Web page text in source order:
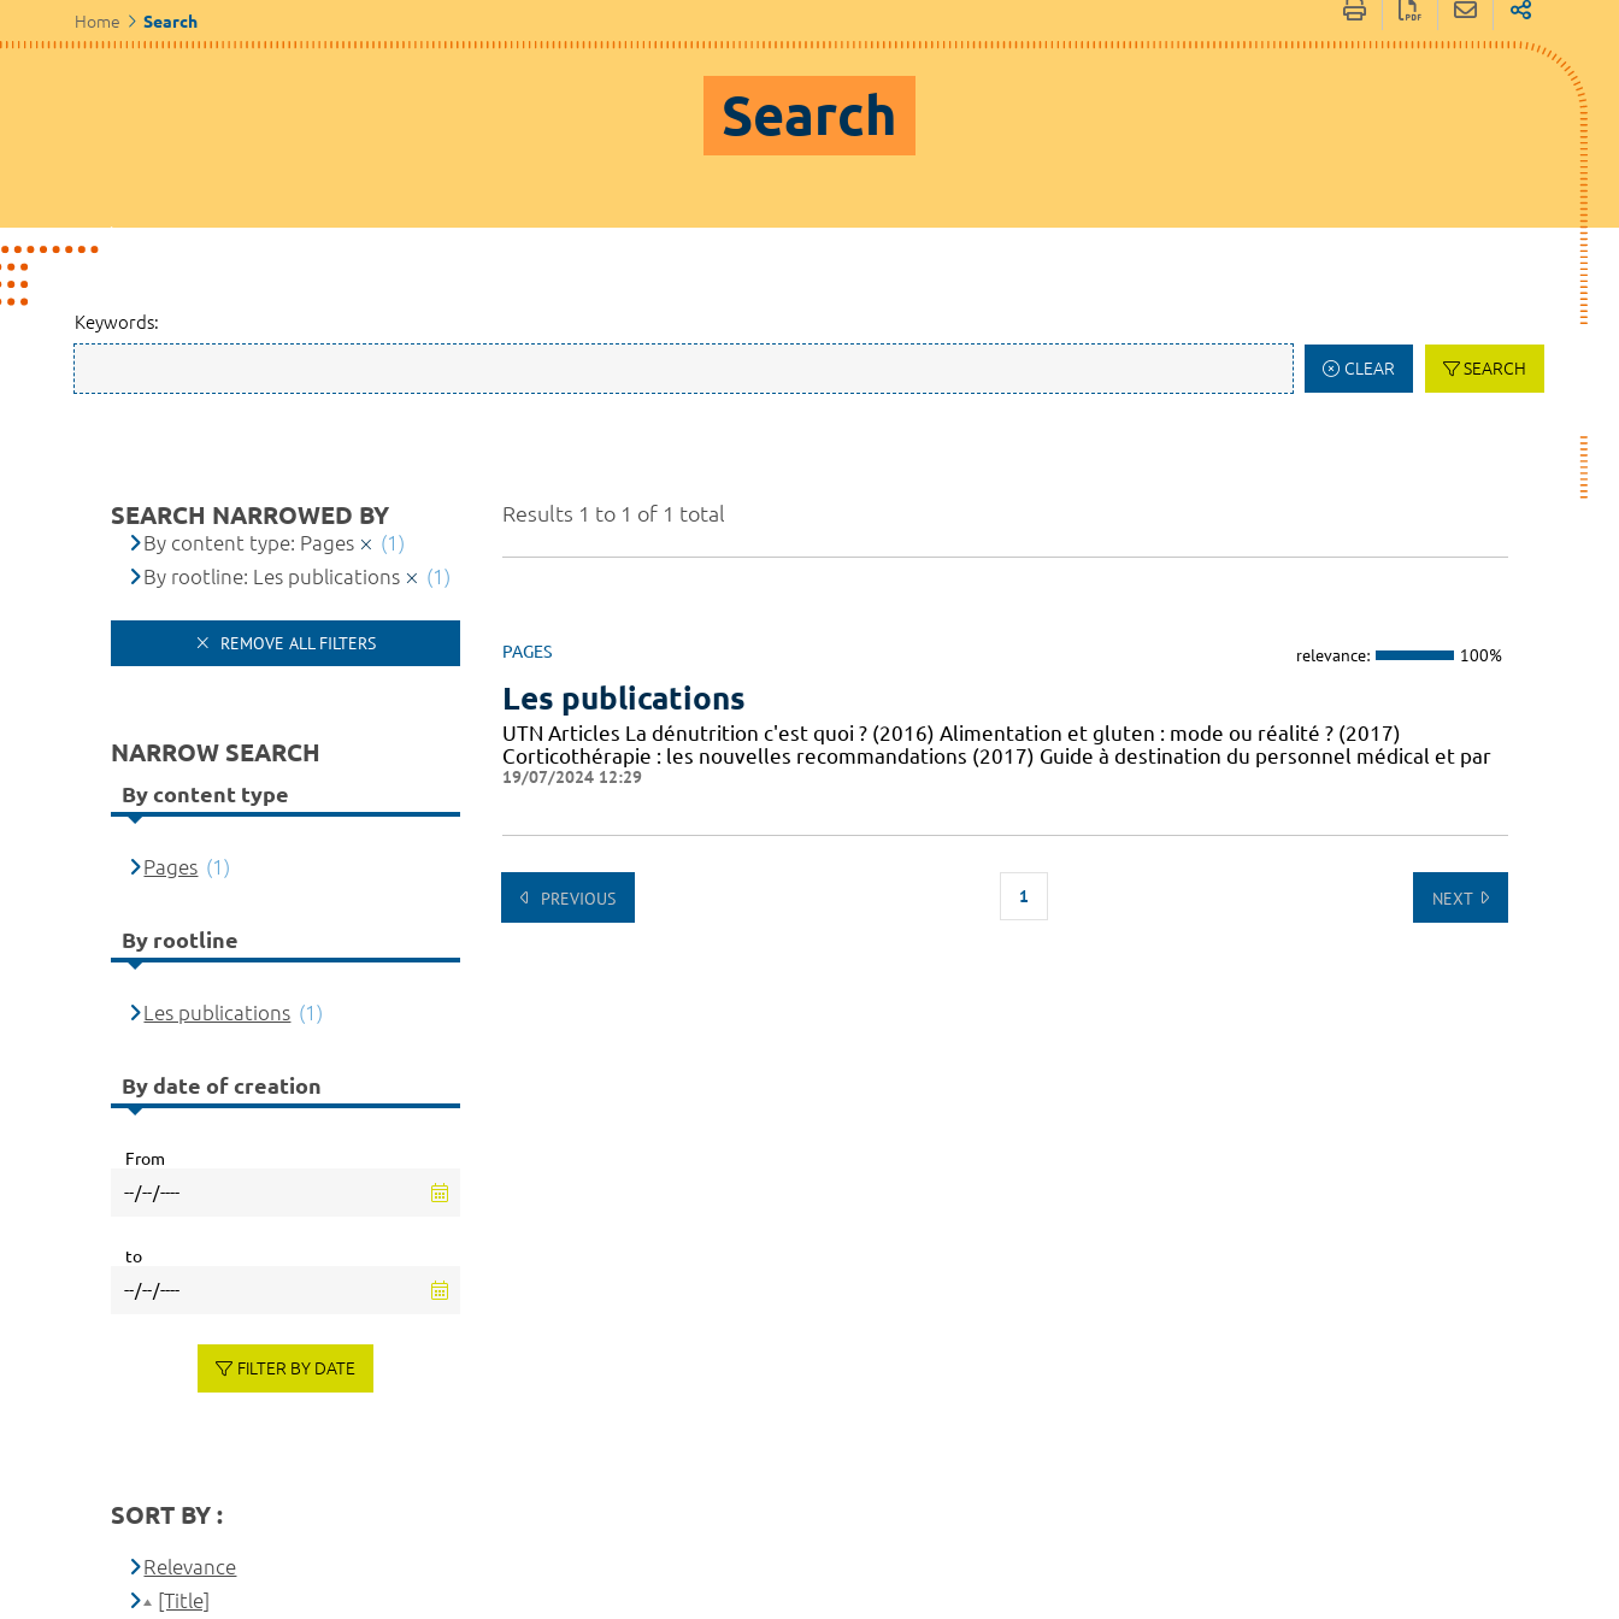
Home Search
Search
Keywords:
CLEAR SEARCH
Results 1 to 1 of 1 total
PAGES relevance: 100%
Les publications
UTN Articles La dénutrition c'est quoi ? (2016) Alimentation et gluten : mode ou réalité ? (2017)
Corticothérapie : les nouvelles recommandations (2017) Guide à destination du personnel médical et par
19/07/2024 12:29
PREVIOUS 1 NEXT
SEARCH NARROWED BY
By content type: Pages
(1)
By rootline: Les publications
(1)
REMOVE ALL FILTERS
NARROW SEARCH
By content type
Pages (1)
By rootline
Les publications (1)
By date of creation
From
to
FILTER BY DATE
SORT BY :
Relevance
[Title]